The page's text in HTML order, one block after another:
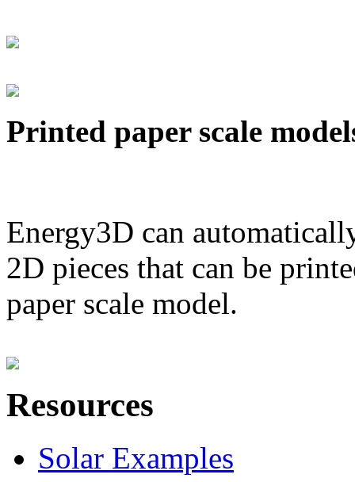
Printed paper scale
Energy3D can
2D pieces that can be
paper scale model.
Resources
Solar Examples